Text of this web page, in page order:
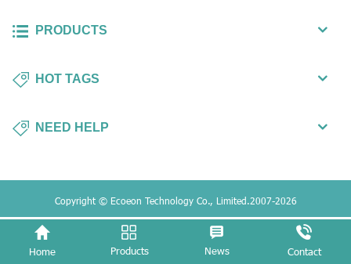
PRODUCTS
HOT TAGS
NEED HELP
Copyright © Ecoeon Technology Co., Limited.2007-2026
Home Products News Contact